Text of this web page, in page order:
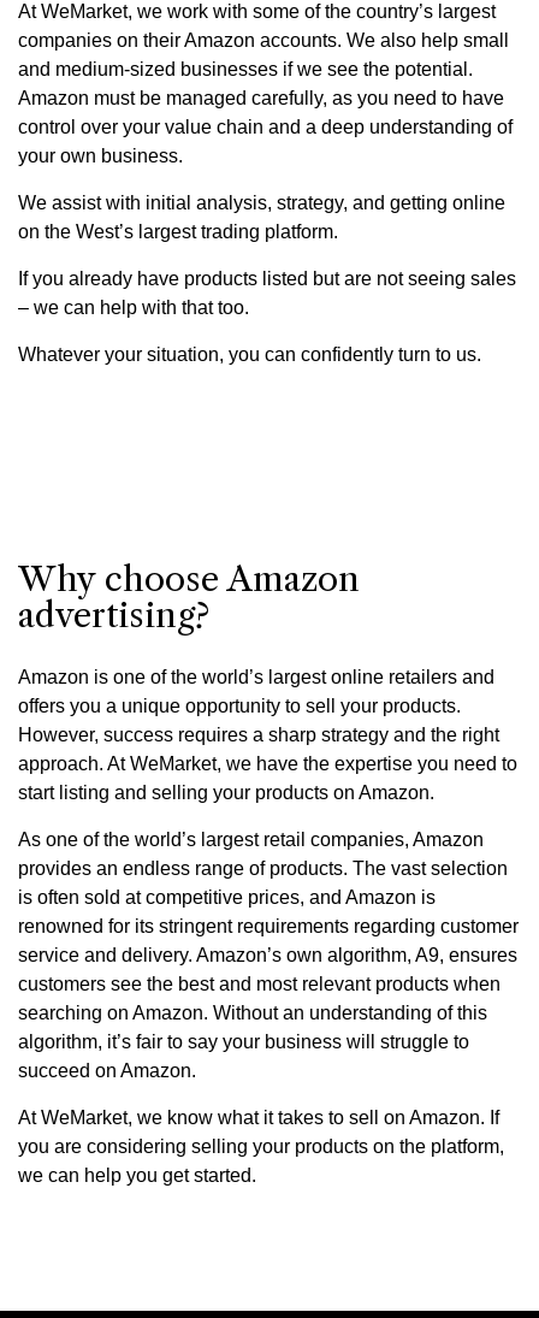
At WeMarket, we work with some of the country’s largest
companies on their Amazon accounts. We also help small
and medium-sized businesses if we see the potential.
Amazon must be managed carefully, as you need to have
control over your value chain and a deep understanding of
your own business.
We assist with initial analysis, strategy, and getting online
on the West’s largest trading platform.
If you already have products listed but are not seeing sales
– we can help with that too.
Whatever your situation, you can confidently turn to us.
Why choose Amazon
advertising?
Amazon is one of the world’s largest online retailers and
offers you a unique opportunity to sell your products.
However, success requires a sharp strategy and the right
approach. At WeMarket, we have the expertise you need to
start listing and selling your products on Amazon.
As one of the world’s largest retail companies, Amazon
provides an endless range of products. The vast selection
is often sold at competitive prices, and Amazon is
renowned for its stringent requirements regarding customer
service and delivery. Amazon’s own algorithm, A9, ensures
customers see the best and most relevant products when
searching on Amazon. Without an understanding of this
algorithm, it’s fair to say your business will struggle to
succeed on Amazon.
At WeMarket, we know what it takes to sell on Amazon. If
you are considering selling your products on the platform,
we can help you get started.